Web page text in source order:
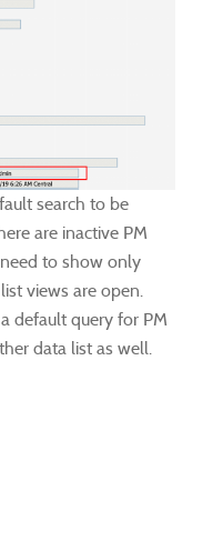
search to be
are inactive PM
to show only
views are open.
default query for PM
data list as well.